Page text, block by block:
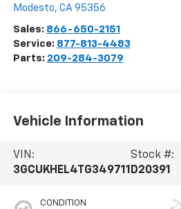
Modesto, CA 95356
Sales: 866-650-2151
Service: 877-813-4483
Parts: 209-284-3079
Vehicle Information
VIN:
3GCUKHEL4TG349711
Stock #:
D20391
CONDITION